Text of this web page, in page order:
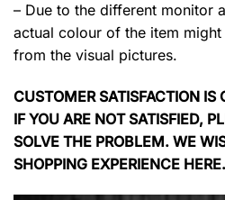
– Due to the different monitor
actual colour of the item
from the visual pictures.
CUSTOMER SATISFACTION IS
IF YOU ARE NOT SATISFIED,
SOLVE THE PROBLEM. WE
SHOPPING EXPERIENCE HERE.